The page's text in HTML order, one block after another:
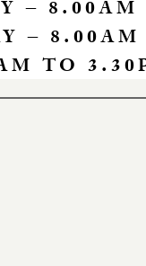
– 8.00AM
–
TO